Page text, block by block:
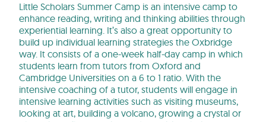
Little Scholars Summer Camp is an intensive camp to
enhance reading, writing and thinking abilities through
experiential learning. It’s also a great opportunity to
build up individual learning strategies the Oxbridge
way. It consists of a one-week half-day camp in which
students learn from tutors from Oxford and
Cambridge Universities on a 6 to 1 ratio. With the
intensive coaching of a tutor, students will engage in
intensive learning activities such as visiting museums,
looking at art, building a volcano, growing a crystal or